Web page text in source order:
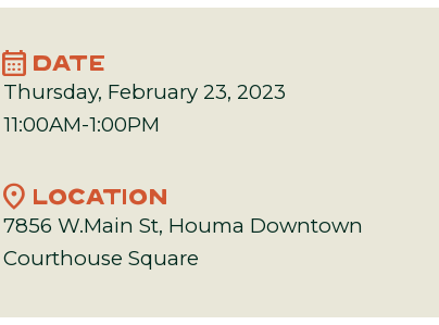
calendar_month DATE
Thursday, February 23, 2023
11:00AM-1:00PM
location_onLOCATION
7856 W.Main St, Houma Downtown
Courthouse Square